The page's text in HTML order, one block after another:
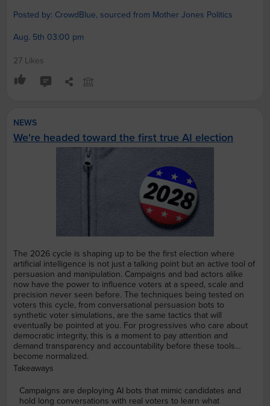
Posted by: CrowdBlue, sourced from Mother Jones Politics
Aug. 5th 03:00 pm
27 Likes
NEWS
We're headed toward the first true AI election
The 2026 cycle is shaping up to be the first election where
artificial intelligence is not just a talking point but an active tool of
persuasion and manipulation. Campaigns and bad actors alike
now have the power to influence voters at a speed, scale and
precision never seen before. The techniques being tested on
voters this cycle, from conversational persuasion bots to
synthetic voter simulations, are the same tactics that will
eventually be pointed at you. For progressives who care about
democratic integrity, this is a moment to pay attention and
demand transparency and accountability before these tools
become normalized.
Takeaways
Campaigns are deploying AI bots that mimic candidates and
hold long conversations with real voters to learn what